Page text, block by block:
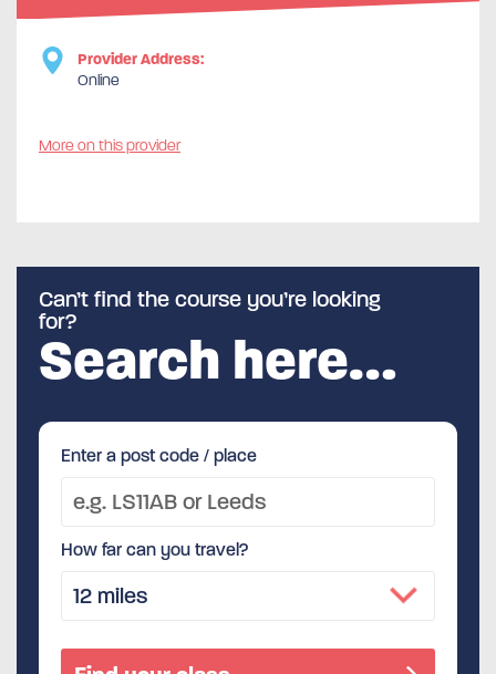
Provider Address:
Online
More on this provider
Can’t find the course you’re looking
for?
Search here…
Enter a post code / place
How far can you travel?